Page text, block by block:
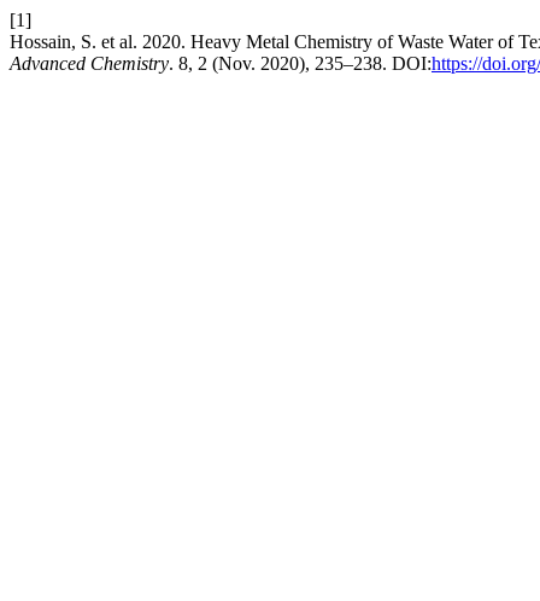
[1]
Hossain, S. et al. 2020. Heavy Metal Chemistry of Waste Water of
Advanced Chemistry. 8, 2 (Nov. 2020), 235–238. DOI:https://